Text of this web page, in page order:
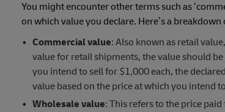
You might encounter other terms such as
on which value you declare. Here’s a breakdown
Commercial value: Also known as retail
value for retail shipments, the value should
you intend to sell for $1,000 each, the
value based on the price at which you intend
Wholesale value: This refers to the price